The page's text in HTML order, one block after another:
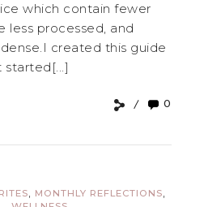
which contain fewer
less processed, and
created this guide
started[...]
0
MONTHLY REFLECTIONS